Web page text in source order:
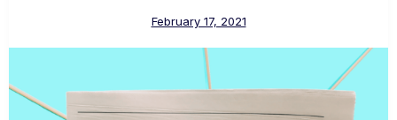
February 17, 2021